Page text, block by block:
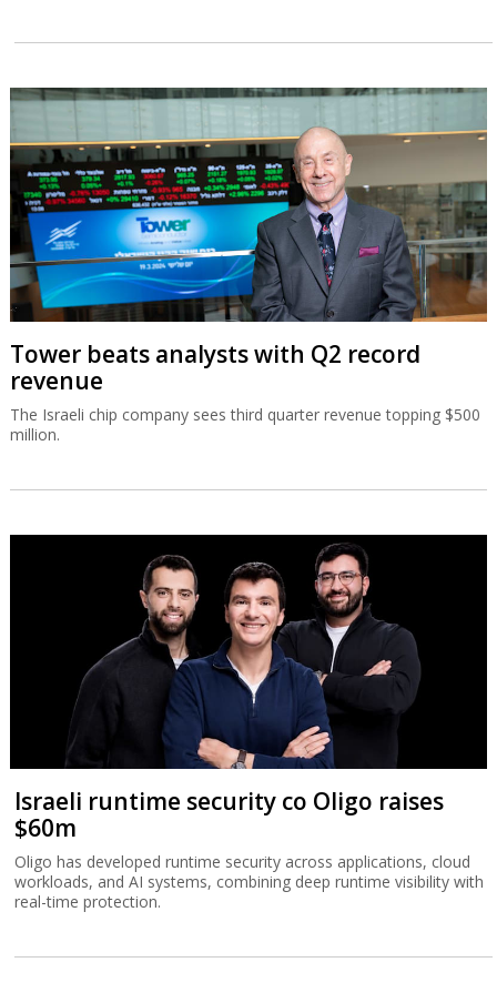
Tower beats analysts with Q2 record
revenue
The Israeli chip company sees third quarter revenue topping $500
million.
Israeli runtime security co Oligo raises
$60m
Oligo has developed runtime security across applications, cloud
workloads, and AI systems, combining deep runtime visibility with
real-time protection.